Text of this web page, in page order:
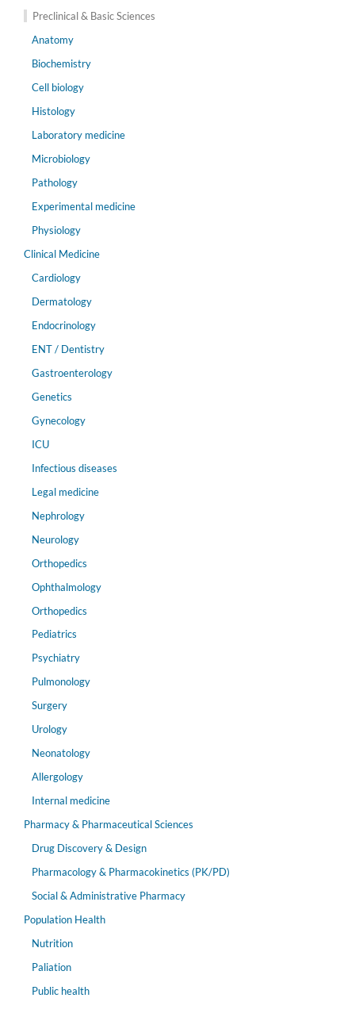
Preclinical & Basic Sciences
Anatomy
Biochemistry
Cell biology
Histology
Laboratory medicine
Microbiology
Pathology
Experimental medicine
Physiology
Clinical Medicine
Cardiology
Dermatology
Endocrinology
ENT / Dentistry
Gastroenterology
Genetics
Gynecology
ICU
Infectious diseases
Legal medicine
Nephrology
Neurology
Orthopedics
Ophthalmology
Orthopedics
Pediatrics
Psychiatry
Pulmonology
Surgery
Urology
Neonatology
Allergology
Internal medicine
Pharmacy & Pharmaceutical Sciences
Drug Discovery & Design
Pharmacology & Pharmacokinetics (PK/PD)
Social & Administrative Pharmacy
Population Health
Nutrition
Paliation
Public health